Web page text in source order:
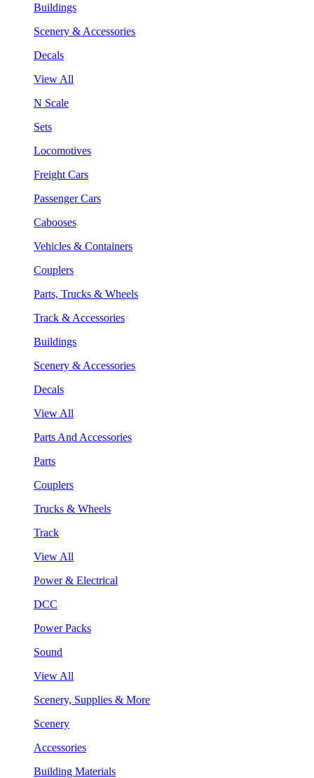
Buildings
Scenery & Accessories
Decals
View All
N Scale
Sets
Locomotives
Freight Cars
Passenger Cars
Cabooses
Vehicles & Containers
Couplers
Parts, Trucks & Wheels
Track & Accessories
Buildings
Scenery & Accessories
Decals
View All
Parts And Accessories
Parts
Couplers
Trucks & Wheels
Track
View All
Power & Electrical
DCC
Power Packs
Sound
View All
Scenery, Supplies & More
Scenery
Accessories
Building Materials